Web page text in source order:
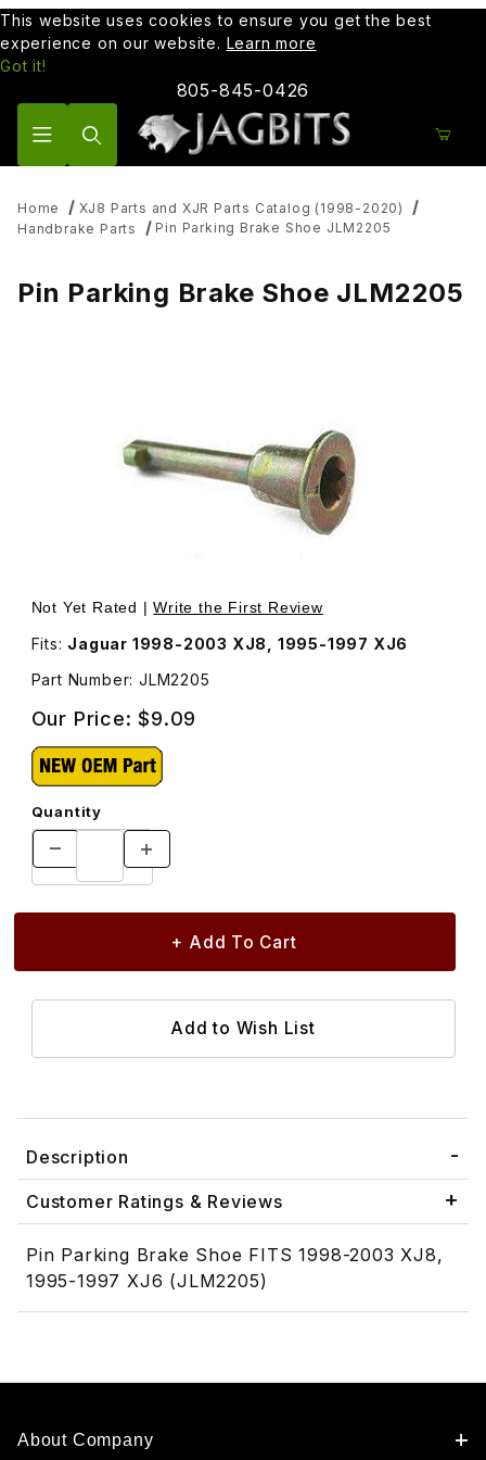
This website uses cookies to ensure you get the best
experience on our website. Learn more
Got it!
805-845-0426
Home
XJ8 Parts and XJR Parts Catalog (1998-2020)
Handbrake Parts
Pin Parking Brake Shoe JLM2205
Pin Parking Brake Shoe JLM2205
Thumbnail Filmstrip of Pin Parking Brake Shoe JLM2205
Purchase Pin Parking Brake Shoe JLM2205
Not Yet Rated |Write the First Review
Fits: Jaguar 1998-2003 XJ8, 1995-1997 XJ6
Part Number: JLM2205
Our Price:$9.09
Quantity
Description
Customer Ratings & Reviews
Pin Parking Brake Shoe FITS 1998-2003 XJ8,
1995-1997 XJ6 (JLM2205)
About Company